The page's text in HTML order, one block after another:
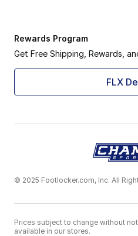
Rewards Program
Get Free Shipping, Rewards,
FLX
© 2025 Footlocker.com, Inc. All
Prices subject to change without
available in our stores.